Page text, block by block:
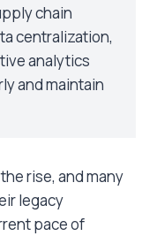
chain
centralization,
analytics
and maintain
rise, and many
legacy
pace of